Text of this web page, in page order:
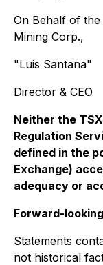
On Behalf of
Mining Corp.,
"Luis Santana"
Director & CEO
Neither the
Regulation
defined in the
Exchange)
adequacy or
Forward-
Statements
not historical